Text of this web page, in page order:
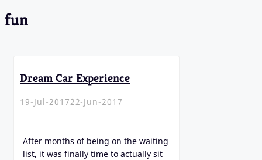
fun
Dream Car Experience
19-Jul-201722-Jun-2017
After months of being on the waiting
list, it was finally time to actually sit